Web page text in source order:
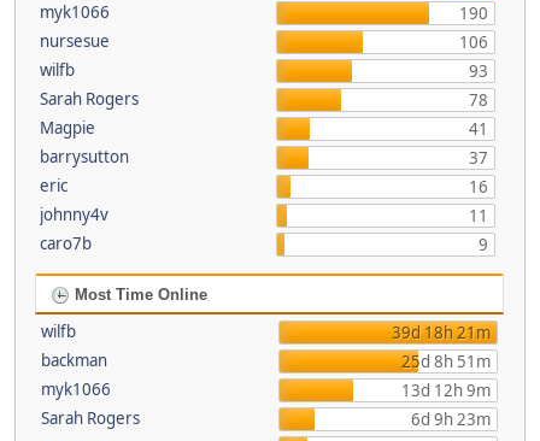
myk1066
190
nursesue
106
wilfb
93
Sarah Rogers
78
Magpie
41
barrysutton
37
eric
16
johnny4v
11
caro7b
9
Most Time Online
wilfb
39d 18h 21m
backman
25d 8h 51m
myk1066
13d 12h 9m
Sarah Rogers
6d 9h 23m